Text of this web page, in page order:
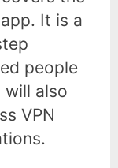
It is a
people
will also
VPN